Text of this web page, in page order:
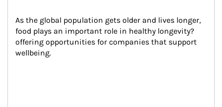
As the global population gets older and lives longer,
food plays an important role in healthy longevity?
offering opportunities for companies that support
wellbeing.